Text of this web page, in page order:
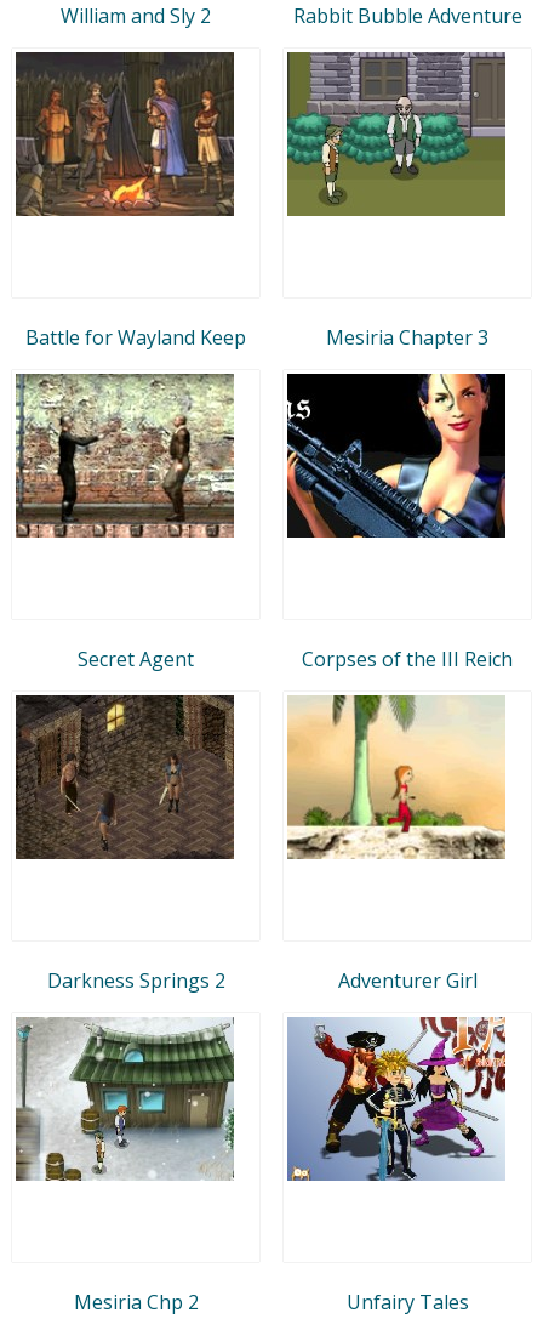
William and Sly 2 Rabbit Bubble Adventure
Battle for Wayland Keep Mesiria Chapter 3
Secret Agent Corpses of the III Reich
Darkness Springs 2 Adventurer Girl
Mesiria Chp 2 Unfairy Tales